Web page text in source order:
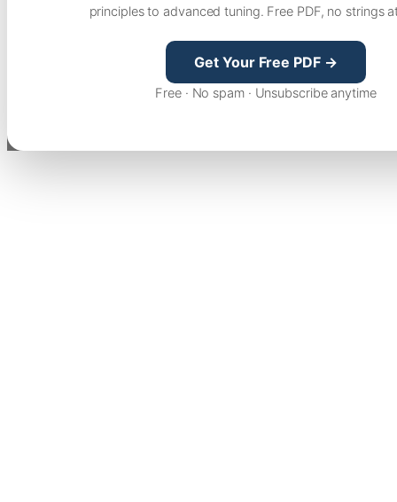
principles to advanced tuning. Free PDF, no strings
Get Your Free PDF →
Free · No spam · Unsubscribe anytime